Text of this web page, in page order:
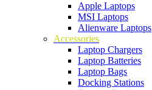
Apple Laptops
MSI Laptops
Alienware Laptops
Accessories
Laptop Chargers
Laptop Batteries
Laptop Bags
Docking Stations